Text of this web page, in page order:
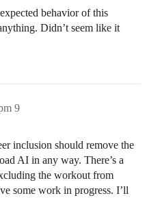
behavior of this
Didn’t seem like it
9
inclusion should remove the
AI in any way. There’s a
the workout from
some work in progress. I’ll